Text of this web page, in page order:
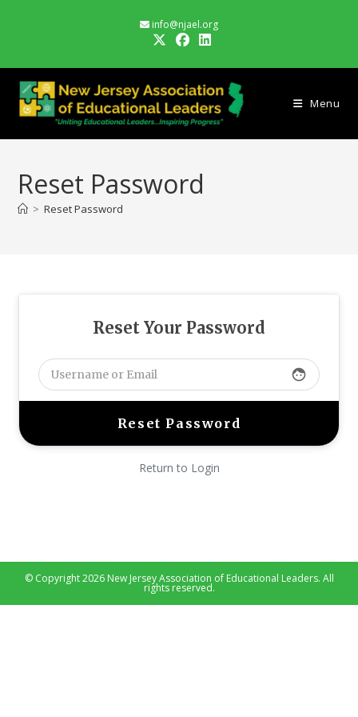
info@njael.org
Menu
Reset Password
> Reset Password
Reset Your Password
face
Return to Login
© Copyright 2026 New Jersey Association of Educational Leaders. All
rights reserved.